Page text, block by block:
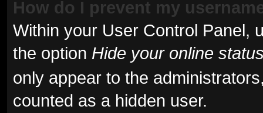
How do I prevent my
Within your User Control Panel,
the option Hide your online
only appear to the
counted as a hidden user.